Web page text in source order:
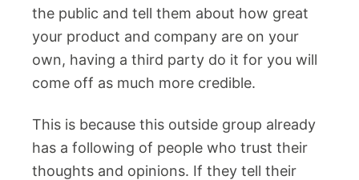
the public and tell them about how great
your product and company are on your
own, having a third party do it for you will
come off as much more credible.
This is because this outside group already
has a following of people who trust their
thoughts and opinions. If they tell their